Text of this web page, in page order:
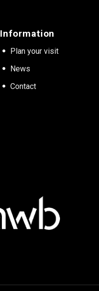
Information
Plan your visit
News
Contact